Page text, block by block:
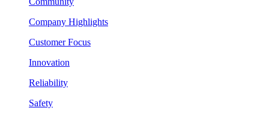
Company Highlights
Customer Focus
Innovation
Reliability
Safety